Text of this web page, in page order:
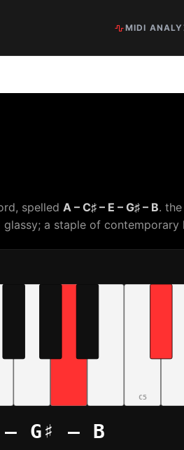
MIDI
spelled A – C♯ – E – G♯ – B.
a staple of contemporary
C5
G♯ – B